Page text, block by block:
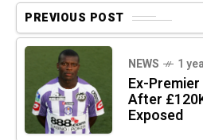
PREVIOUS POST
NEWS 1
Ex-
After
Exposed